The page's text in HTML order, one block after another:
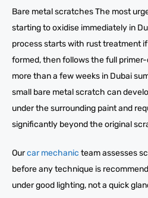
Bare metal scratches The most
starting to oxidise immediately in
process starts with rust treatment
formed, then follows the full
more than a few weeks in Dubai
small bare metal scratch can
under the surrounding paint and
significantly beyond the original
Ourcar mechanic team assesses
before any technique is
under good lighting, not a quick